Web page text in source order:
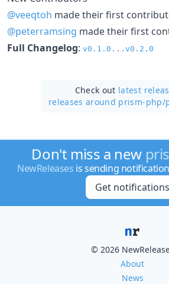
@veeqtoh made their first
@peterramsing made their first
Full Changelog: v0.1.0...v0.2.0
Check out latest
releases around prism-php/
Don't miss a new
NewReleases is sending
Get notifications
© 2026
About
News